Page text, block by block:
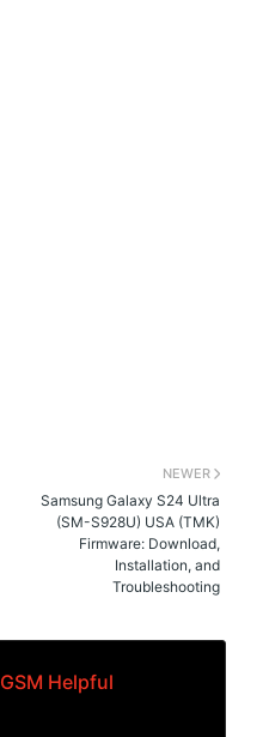
NEWER
Samsung Galaxy S24 Ultra
(SM-S928U) USA (TMK)
Firmware: Download,
Installation, and
Troubleshooting
GSM Helpful